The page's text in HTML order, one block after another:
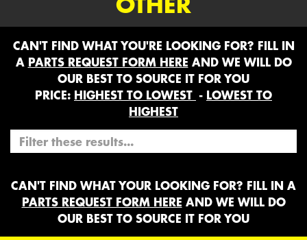
CAN'T FIND WHAT YOU'RE LOOKING FOR? FILL IN
A PARTS REQUEST FORM HERE AND WE WILL DO
OUR BEST TO SOURCE IT FOR YOU
PRICE: HIGHEST TO LOWEST - LOWEST TO
HIGHEST
CAN'T FIND WHAT YOUR LOOKING FOR? FILL IN A
PARTS REQUEST FORM HERE AND WE WILL DO
OUR BEST TO SOURCE IT FOR YOU